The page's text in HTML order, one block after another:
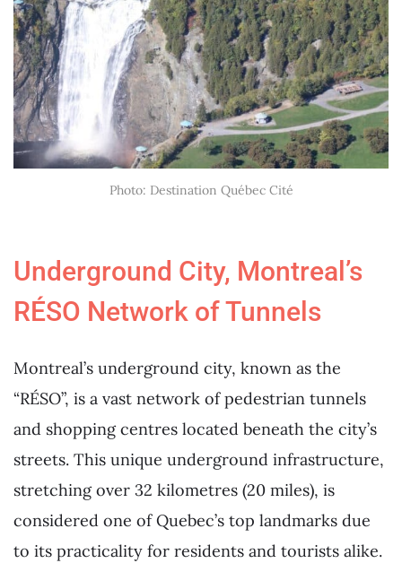
Photo: Destination Québec Cité
Underground City, Montreal’s
RÉSO Network of Tunnels
Montreal’s underground city, known as the
“RÉSO”, is a vast network of pedestrian tunnels
and shopping centres located beneath the city’s
streets. This unique underground infrastructure,
stretching over 32 kilometres (20 miles), is
considered one of Quebec’s top landmarks due
to its practicality for residents and tourists alike.